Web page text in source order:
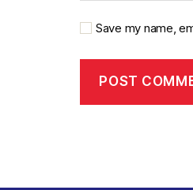
Save my name,